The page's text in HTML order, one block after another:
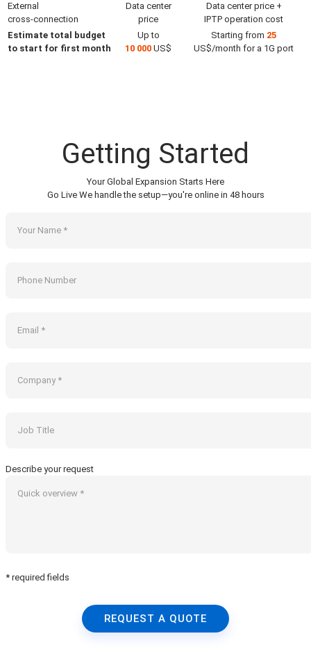
External
cross-connection
Data center
price
Data center price +
IPTP operation cost
Estimate total budget
to start for first month
Up to
10 000 US$
Starting from 25
US$/month for a 1G port
Getting Started
Your Global Expansion Starts Here
Go Live We handle the setup—you're online in 48 hours
Describe your request
* required fields
REQUEST A QUOTE